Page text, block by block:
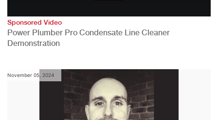
Sponsored Video
Power Plumber Pro Condensate Line Cleaner
Demonstration
November 05, 2024